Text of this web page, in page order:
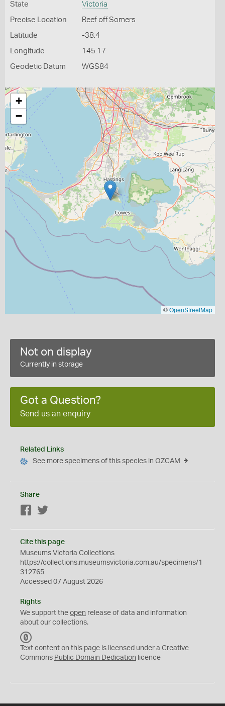
State Victoria
Precise Location Reef off Somers
Latitude -38.4
Longitude 145.17
Geodetic Datum WGS84
+
−
©OpenStreetMap
Not on display
Currently in storage
Got a Question?
Send us an enquiry
Related Links
See more specimens of this species in OZCAM
Share
Facebook
Cite this page
Museums Victoria Collections
https://collections.museumsvictoria.com.au/specimens/1
312765
Accessed 07 August 2026
Rights
We support the open release of data and information
about our collections.
C
0
Text content on this page is licensed under a Creative
Commons Public Domain Dedication licence